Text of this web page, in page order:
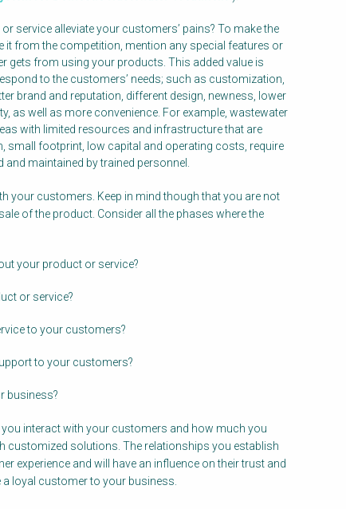
service alleviate your customers’ pains? To make the
it from the competition, mention any special features or
gets from using your products. This added value is
to the customers’ needs; such as customization,
brand and reputation, different design, newness, lower
as well as more convenience. For example, wastewater
with limited resources and infrastructure that are
small footprint, low capital and operating costs, require
maintained by trained personnel.
your customers. Keep in mind though that you are not
of the product. Consider all the phases where the
your product or service?
or service?
to your customers?
to your customers?
business?
interact with your customers and how much you
customized solutions. The relationships you establish
experience and will have an influence on their trust and
loyal customer to your business.